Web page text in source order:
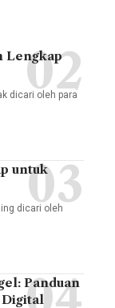
Lengkap
dicari oleh para
untuk
dicari oleh
Panduan
Digital